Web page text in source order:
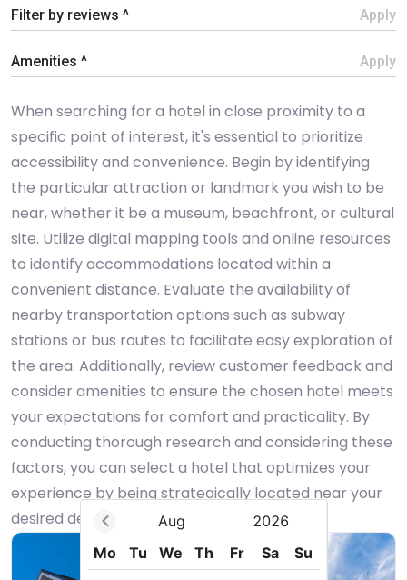
Aug
2026
Mo
Tu We Th Fr Sa Su
Filter by reviews ^ Apply
Amenities ^ Apply
When searching for a hotel in close proximity to a
specific point of interest, it's essential to prioritize
accessibility and convenience. Begin by identifying
the particular attraction or landmark you wish to be
near, whether it be a museum, beachfront, or cultural
site. Utilize digital mapping tools and online resources
to identify accommodations located within a
convenient distance. Evaluate the availability of
nearby transportation options such as subway
stations or bus routes to facilitate easy exploration of
the area. Additionally, review customer feedback and
consider amenities to ensure the chosen hotel meets
your expectations for comfort and practicality. By
conducting thorough research and considering these
factors, you can select a hotel that optimizes your
experience by being strategically located near your
desired destination.